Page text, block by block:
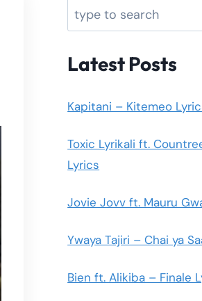
Latest Posts
Kapitani – Kitemeo
Toxic Lyrikali ft.
Lyrics
Jovie Jovv ft. Mauru
Ywaya Tajiri – Chai ya
Bien ft. Alikiba – Finale